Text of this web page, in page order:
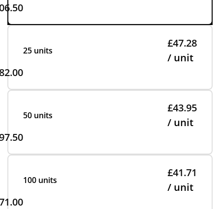
25 units
£47.28
/ unit
50 units
£43.95
/ unit
100 units
£41.71
/ unit